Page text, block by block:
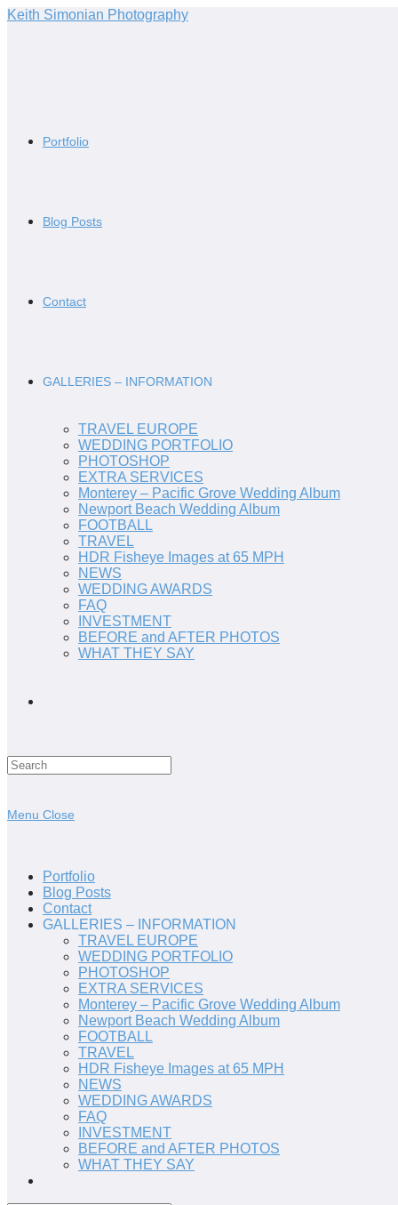
Skip
Keith Simonian Photography
Portfolio
Blog Posts
Contact
GALLERIES – INFORMATION
TRAVEL EUROPE
WEDDING PORTFOLIO
PHOTOSHOP
EXTRA SERVICES
Monterey – Pacific Grove Wedding Album
Newport Beach Wedding Album
FOOTBALL
TRAVEL
HDR Fisheye Images at 65 MPH
NEWS
WEDDING AWARDS
FAQ
INVESTMENT
BEFORE and AFTER PHOTOS
WHAT THEY SAY
Search
this
Menu Close
Portfolio
Blog Posts
Contact
GALLERIES – INFORMATION
TRAVEL EUROPE
WEDDING PORTFOLIO
PHOTOSHOP
EXTRA SERVICES
Monterey – Pacific Grove Wedding Album
Newport Beach Wedding Album
FOOTBALL
TRAVEL
HDR Fisheye Images at 65 MPH
NEWS
WEDDING AWARDS
FAQ
INVESTMENT
BEFORE and AFTER PHOTOS
WHAT THEY SAY